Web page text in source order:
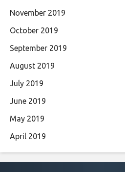
November 2019
October 2019
September 2019
August 2019
July 2019
June 2019
May 2019
April 2019